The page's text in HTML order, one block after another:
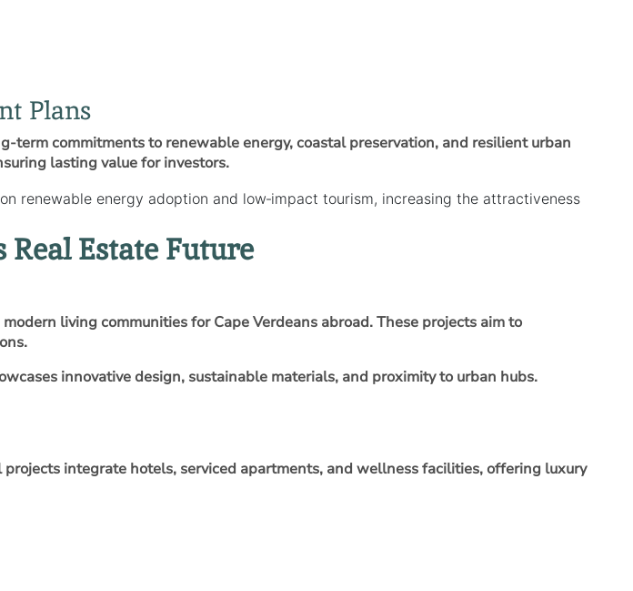
Plans
commitments to renewable energy, coastal preservation, and resilient urban
lasting value for investors.
renewable energy adoption and low‑impact tourism, increasing the attractiveness
Real Estate Future
living communities for Cape Verdeans abroad. These projects aim to
innovative design, sustainable materials, and proximity to urban hubs.
projects integrate hotels, serviced apartments, and wellness facilities, offering luxury